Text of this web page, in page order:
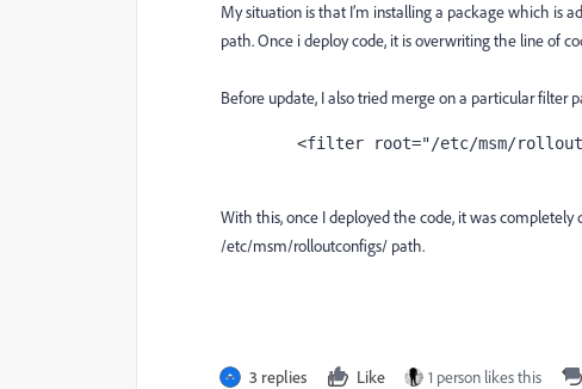
My situation is that I’m installing a package which
path. Once i deploy code, it is overwriting the line of
Before update, I also tried merge on a particular filter
<filter root="/etc/msm/
With this, once I deployed the code, it was completely
/etc/msm/rolloutconfigs/ path.
3 replies Like 1 person likes this